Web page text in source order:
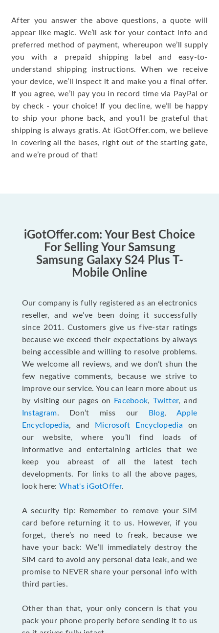
After you answer the above questions, a quote will
appear like magic. We’ll ask for your contact info and
preferred method of payment, whereupon we’ll supply
you with a prepaid shipping label and easy-to-
understand shipping instructions. When we receive
your device, we’ll inspect it and make you a final offer.
If you agree, we’ll pay you in record time via PayPal or
by check - your choice! If you decline, we’ll be happy
to ship your phone back, and you’ll be grateful that
shipping is always gratis. At iGotOffer.com, we believe
in covering all the bases, right out of the starting gate,
and we’re proud of that!
iGotOffer.com: Your Best Choice
For Selling Your Samsung
Samsung Galaxy S24 Plus T-
Mobile Online
Our company is fully registered as an electronics
reseller, and we’ve been doing it successfully
since 2011. Customers give us five-star ratings
because we exceed their expectations by always
being accessible and willing to resolve problems.
We welcome all reviews, and we don’t shun the
few negative comments, because we strive to
improve our service. You can learn more about us
by visiting our pages on
Facebook,Twitter, and
Instagram. Don’t miss our Blog, Apple
Encyclopedia, and Microsoft Encyclopedia on
our website, where you’ll find loads of
informative and entertaining articles that we
keep you abreast of all the latest tech
developments. For links to all the above pages,
look here:What's iGotOffer.
A security tip: Remember to remove your SIM
card before returning it to us. However, if you
forget, there’s no need to freak, because we
have your back: We’ll immediately destroy the
SIM card to avoid any personal data leak, and we
promise to NEVER share your personal info with
third parties.
Other than that, your only concern is that you
pack your phone properly before sending it to us